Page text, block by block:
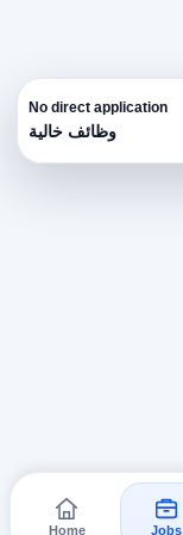
No direct application
وظائف خالية
Home Jobs